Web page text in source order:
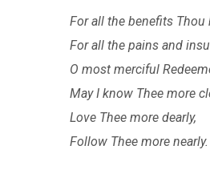
For all the benefits Thou
For all the pains and
O most merciful
May I know Thee more
Love Thee more dearly,
Follow Thee more nearly.